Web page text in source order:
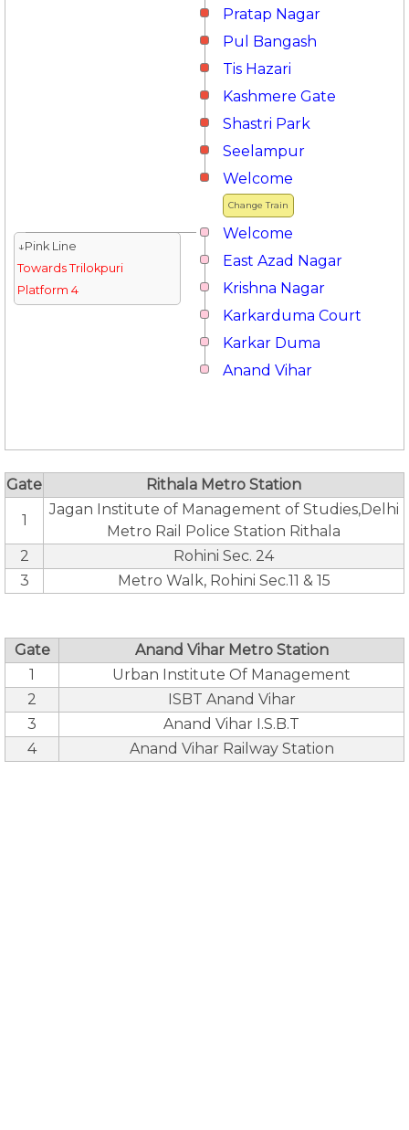
Pratap Nagar
Pul Bangash
Tis Hazari
Kashmere Gate
Shastri Park
Seelampur
Change Train
Welcome
Welcome
↓Pink Line
Towards Trilokpuri
Platform 4
East Azad Nagar
Krishna Nagar
Karkarduma Court
Karkar Duma
Anand Vihar
Gate Rithala Metro Station
1
Jagan Institute of Management of Studies,Delhi
Metro Rail Police Station Rithala
2
Rohini Sec. 24
3
Metro Walk, Rohini Sec.11 & 15
Gate
Anand Vihar Metro Station
1
Urban Institute Of Management
2
ISBT Anand Vihar
3
Anand Vihar I.S.B.T
4
Anand Vihar Railway Station